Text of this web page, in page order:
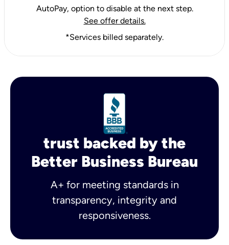
AutoPay, option to disable at the next step.
See offer details.
*Services billed separately.
trust backed by the
Better Business Bureau
A+ for meeting standards in
transparency, integrity and
responsiveness.